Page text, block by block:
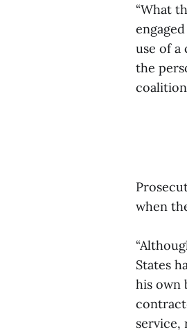
“What
use of a
the
when
States
his own
service,